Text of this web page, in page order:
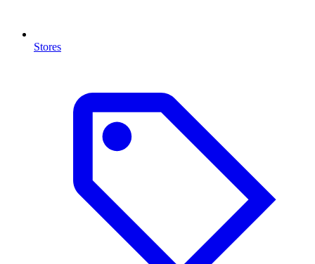
Stores